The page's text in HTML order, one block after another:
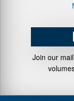
Join our